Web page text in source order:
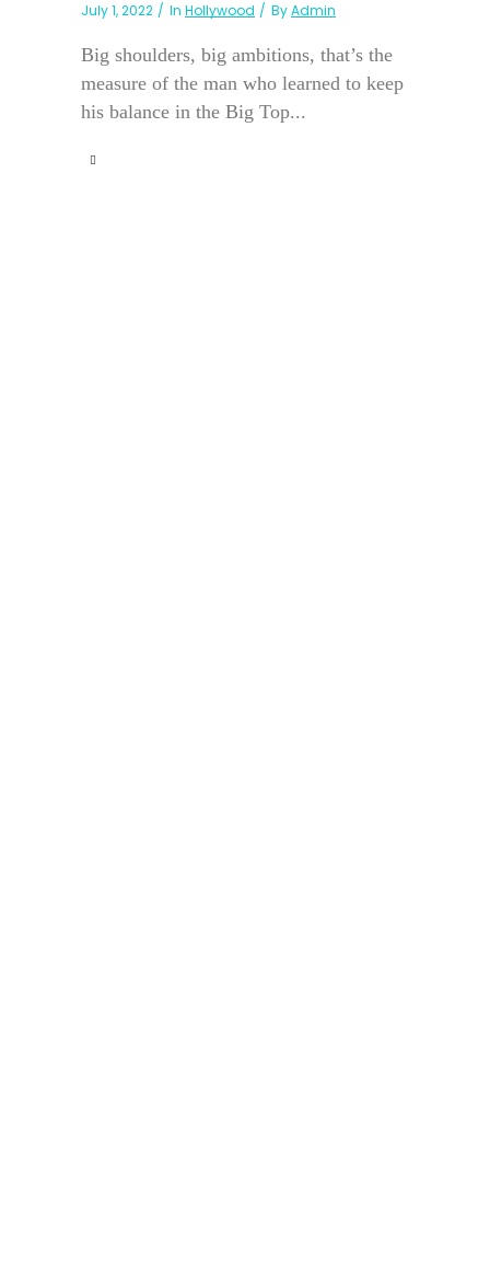
July 1, 2022 In Hollywood ByAdmin
Big shoulders, big ambitions, that’s the
measure of the man who learned to keep
his balance in the Big Top...